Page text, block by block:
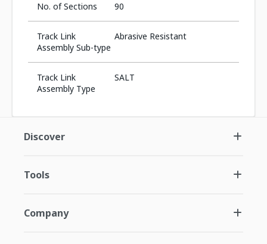
No. of Sections 90
Track Link
Assembly Sub-type
Abrasive Resistant
Track Link
Assembly Type
SALT
Discover
Tools
Company